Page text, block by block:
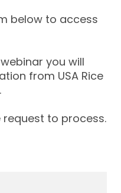
below to access
you will
from USA Rice
to process.